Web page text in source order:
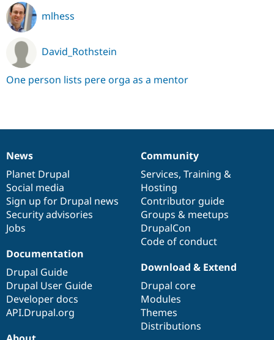
mlhess
David_Rothstein
One person lists pere orga as a mentor
News
items
News
Planet Drupal
Social media
Sign up for Drupal news
Security advisories
Jobs
Our
community
Community
Services, Training &
Hosting
Contributor guide
Groups & meetups
DrupalCon
Code of conduct
Documentation
Documentation
Drupal Guide
Drupal User Guide
Developer docs
API.Drupal.org
Drupal
code
base
Download & Extend
Drupal core
Modules
Themes
Distributions
Governance
of
community